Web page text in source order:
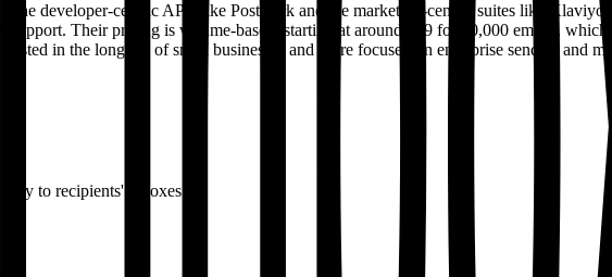
the developer-centric APIs like Postmark and the marketing-centric suites like
support. Their pricing is volume-based, starting at around €59 for 10,000 emails,
in the long tail of small businesses and more focused on enterprise senders and
to recipients' inboxes.